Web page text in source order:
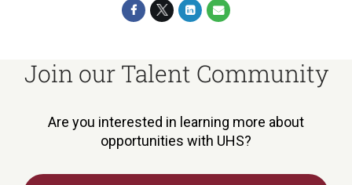
Join our Talent Community
Are you interested in learning more about
opportunities with UHS?